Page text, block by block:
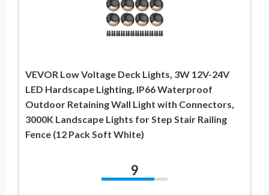
VEVOR Low Voltage Deck Lights, 3W 12V-24V
LED Hardscape Lighting, IP66 Waterproof
Outdoor Retaining Wall Light with Connectors,
3000K Landscape Lights for Step Stair Railing
Fence (12 Pack Soft White)
9